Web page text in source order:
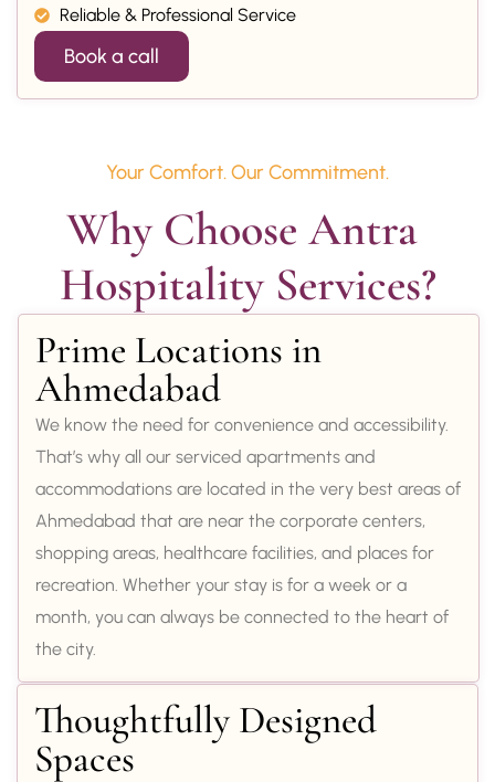
Reliable & Professional Service
Book a call
Your Comfort. Our Commitment.
Why Choose Antra
Hospitality Services?
Prime Locations in
Ahmedabad
We know the need for convenience and accessibility.
That’s why all our serviced apartments and
accommodations are located in the very best areas of
Ahmedabad that are near the corporate centers,
shopping areas, healthcare facilities, and places for
recreation. Whether your stay is for a week or a
month, you can always be connected to the heart of
the city.
Thoughtfully Designed
Spaces